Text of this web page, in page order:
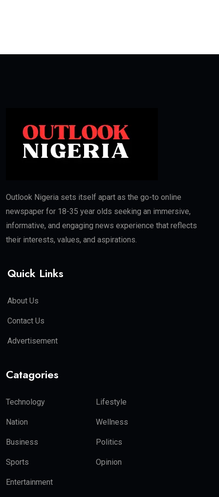
Outlook Nigeria sets itself apart as the go-to online
newspaper for 18-35 year olds seeking an immersive,
informative, and engaging news experience that reflects
their interests, values, and aspirations.
Quick Links
About Us
Contact Us
Advertisement
Catagories
Technology Lifestyle
Nation Wellness
Business Politics
Sports Opinion
Entertainment